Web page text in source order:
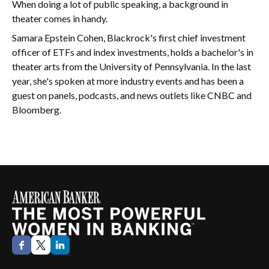
When doing a lot of public speaking, a background in
theater comes in handy.
Samara Epstein Cohen, Blackrock's first chief investment
officer of ETFs and index investments, holds a bachelor's in
theater arts from the University of Pennsylvania. In the last
year, she's spoken at more industry events and has been a
guest on panels, podcasts, and news outlets like CNBC and
Bloomberg.